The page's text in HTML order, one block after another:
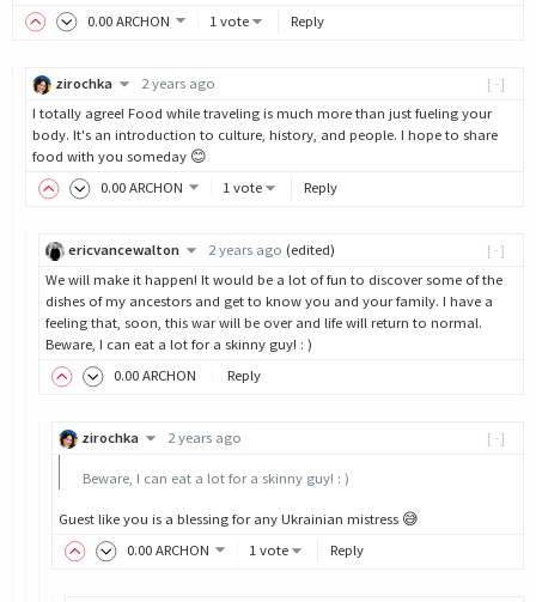
0.00 ARCHON 1 vote Reply
[-]
zirochka
2 years ago
I totally agree! Food while traveling is much more than just fueling your
body. It's an introduction to culture, history, and people. I hope to share
food with you someday 😊
0.00 ARCHON 1 vote Reply
[-]
ericvancewalton 2 years ago (edited)
We will make it happen! It would be a lot of fun to discover some of the
dishes of my ancestors and get to know you and your family. I have a
feeling that, soon, this war will be over and life will return to normal.
Beware, I can eat a lot for a skinny guy! : )
0.00 ARCHON Reply
[-]
zirochka 2 years ago
Beware, I can eat a lot for a skinny guy! : )
Guest like you is a blessing for any Ukrainian mistress 😅
0.00 ARCHON 1 vote Reply